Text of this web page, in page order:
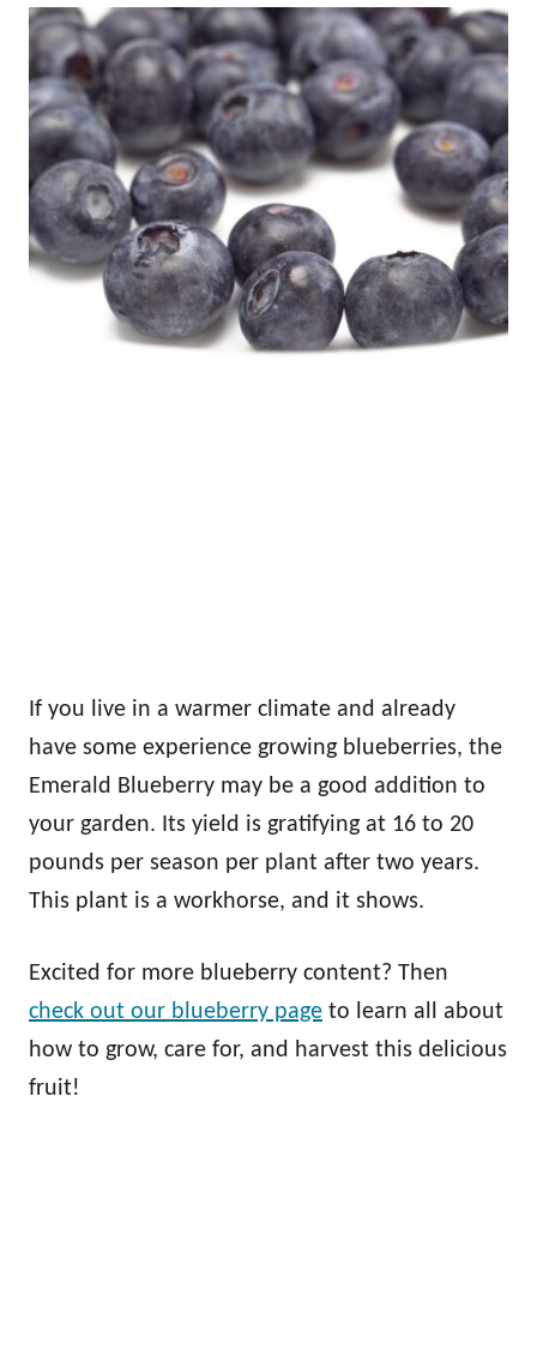
If you live in a warmer climate and already
have some experience growing blueberries, the
Emerald Blueberry may be a good addition to
your garden. Its yield is gratifying at 16 to 20
pounds per season per plant after two years.
This plant is a workhorse, and it shows.
Excited for more blueberry content? Then
check out our blueberry page to learn all about
how to grow, care for, and harvest this delicious
fruit!